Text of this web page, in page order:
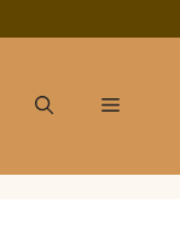
Menu